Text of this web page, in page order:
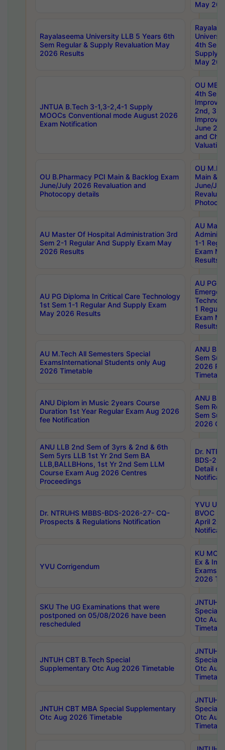
May
Rayalaseema University LLB 5 Years 6th
Sem Regular & Supply Revaluation May
2026 Results
4th Sem
Supply
May
JNTUA B.Tech 3-1,3-2,4-1 Supply
MOOCs Conventional mode August 2026
Exam Notification
OU
4th Sem
2nd, 3rd
June
and
Valuation
OU B.Pharmacy PCI Main & Backlog Exam
June/July 2026 Revaluation and
Photocopy details
OU
Main &
June/
AU Master Of Hospital Administration 3rd
Sem 2-1 Regular And Supply Exam May
2026 Results
AU
1-1
Exam
Results
AU PG Diploma In Critical Care Technology
1st Sem 1-1 Regular And Supply Exam
May 2026 Results
AU PG
1
Exam
Results
AU M.Tech All Semesters Special
ExamsInternational Students only Aug
2026 Timetable
ANU
Sem
2026
ANU Diplom in Music 2years Course
Duration 1st Year Regular Exam Aug 2026
fee Notification
ANU
Sem
Sem
2026
ANU LLB 2nd Sem of 3yrs & 2nd & 6th
Sem 5yrs LLB 1st Yr 2nd Sem BA
LLB,BALLBHons, 1st Yr 2nd Sem LLM
Course Exam Aug 2026 Centres
Proceedings
Dr.
BDS-
Detail
Dr. NTRUHS MBBS-BDS-2026-27- CQ-
Prospects & Regulations Notification
YVU UG
BVOC
April
YVU Corrigendum
KU
Ex &
Exams
2026
SKU The UG Examinations that were
postponed on 05/08/2026 have been
rescheduled
JNTUH
Special
Otc Aug
JNTUH CBT B.Tech Special
Supplementary Otc Aug 2026 Timetable
JNTUH
Special
Otc Aug
JNTUH CBT MBA Special Supplementary
Otc Aug 2026 Timetable
JNTUH
Special
Otc Aug